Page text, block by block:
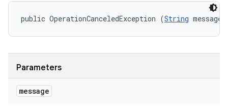
public OperationCanceledException (String message)
Parameters
message